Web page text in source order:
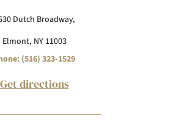
Dutch Broadway,
Elmont, NY 11003
(516) 323-1529
Get directions